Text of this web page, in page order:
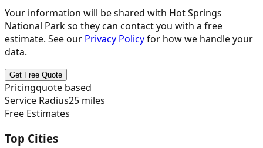
Your information will be shared with Hot Springs
National Parkso they can contact you with a free
estimate. See our Privacy Policyfor how we handle your
data.
Get Free Quote
Pricingquote based
Service Radius25 miles
Free Estimates
Top Cities